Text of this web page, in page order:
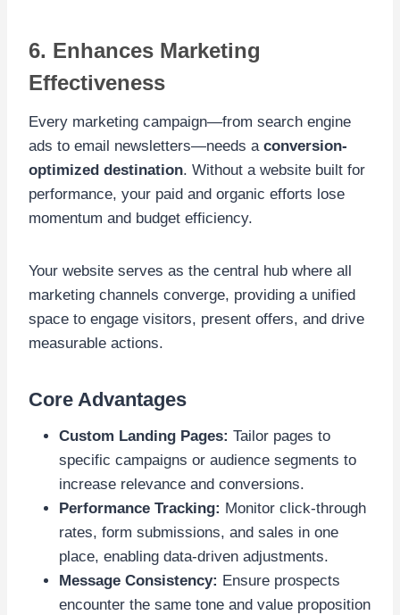
6. Enhances Marketing
Effectiveness
Every marketing campaign—from search engine
ads to email newsletters—needs a conversion-
optimized destination. Without a website built for
performance, your paid and organic efforts lose
momentum and budget efficiency.
Your website serves as the central hub where all
marketing channels converge, providing a unified
space to engage visitors, present offers, and drive
measurable actions.
Core Advantages
Custom Landing Pages: Tailor pages to
specific campaigns or audience segments to
increase relevance and conversions.
Performance Tracking: Monitor click-through
rates, form submissions, and sales in one
place, enabling data-driven adjustments.
Message Consistency: Ensure prospects
encounter the same tone and value proposition